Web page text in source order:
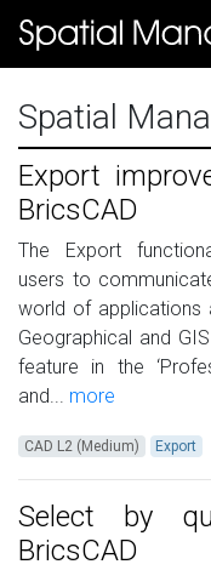
Spatial
Export
BricsCAD
The Export
users to
world of applications
Geographical and
feature in the
and... more
CAD L2 (Medium) Export
Select by
BricsCAD